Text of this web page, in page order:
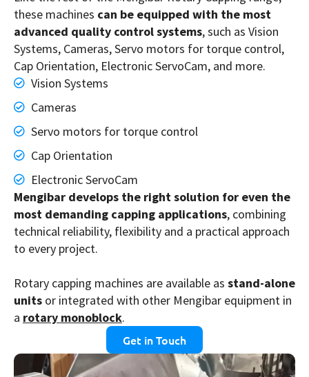
these machines can be equipped with the most
advanced quality control systems, such as Vision
Systems, Cameras, Servo motors for torque control,
Cap Orientation, Electronic ServoCam, and more.
Vision Systems
Cameras
Servo motors for torque control
Cap Orientation
Electronic ServoCam
Mengibar develops the right solution for even the
most demanding capping applications, combining
technical reliability, flexibility and a practical approach
to every project.
Rotary capping machines are available as stand-alone
units or integrated with other Mengibar equipment in
a rotary monoblock.
Get in Touch